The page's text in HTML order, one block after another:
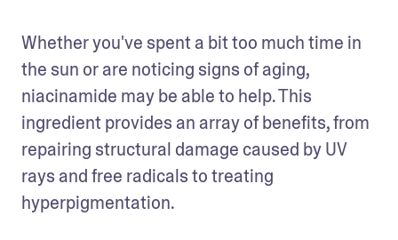
Whether you've spent a bit too much time in
the sun or are noticing signs of aging,
niacinamide may be able to help. This
ingredient provides an array of benefits, from
repairing structural damage caused by UV
rays and free radicals to treating
hyperpigmentation.